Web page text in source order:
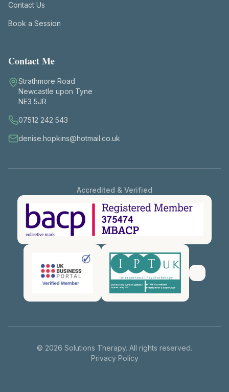
Contact Us
Book a Session
Contact Me
Strathmore Road
Newcastle upon Tyne
NE3 5JR
07512 242 543
denise.hopkins@hotmail.co.uk
Accredited & Verified
© 2026 Solutions Therapy. All rights reserved.
Privacy Policy